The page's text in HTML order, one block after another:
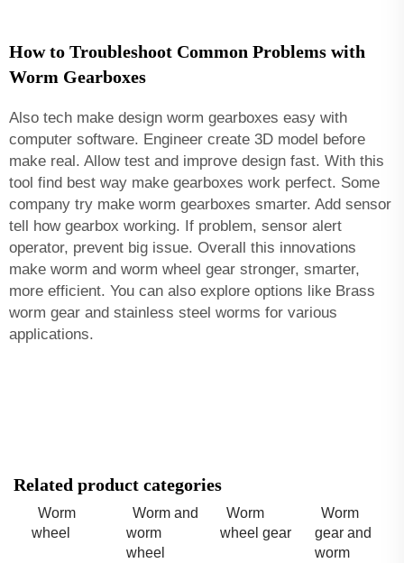
How to Troubleshoot Common Problems with
Worm Gearboxes
Also tech make design worm gearboxes easy with
computer software. Engineer create 3D model before
make real. Allow test and improve design fast. With this
tool find best way make gearboxes work perfect. Some
company try make worm gearboxes smarter. Add sensor
tell how gearbox working. If problem, sensor alert
operator, prevent big issue. Overall this innovations
make worm and worm wheel gear stronger, smarter,
more efficient. You can also explore options like Brass
worm gear and stainless steel worms for various
applications.
Related product categories
Worm
wheel
Worm and
worm
wheel
Worm
wheel gear
Worm
gear and
worm